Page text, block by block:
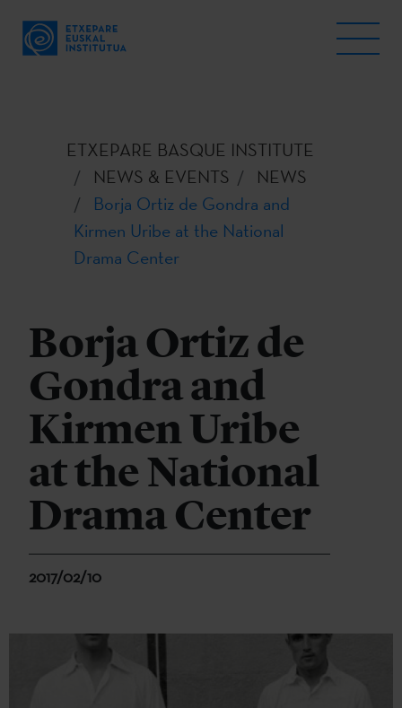
ETXEPARE BASQUE INSTITUTE
NEWS & EVENTS
NEWS
Borja Ortiz de Gondra and
Kirmen Uribe at the National
Drama Center
Borja Ortiz de
Gondra and
Kirmen Uribe
at the National
Drama Center
2017/02/10